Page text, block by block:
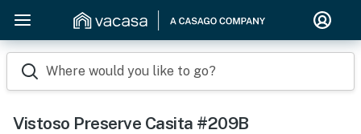
Where would you like to go?
Vistoso Preserve Casita #209B